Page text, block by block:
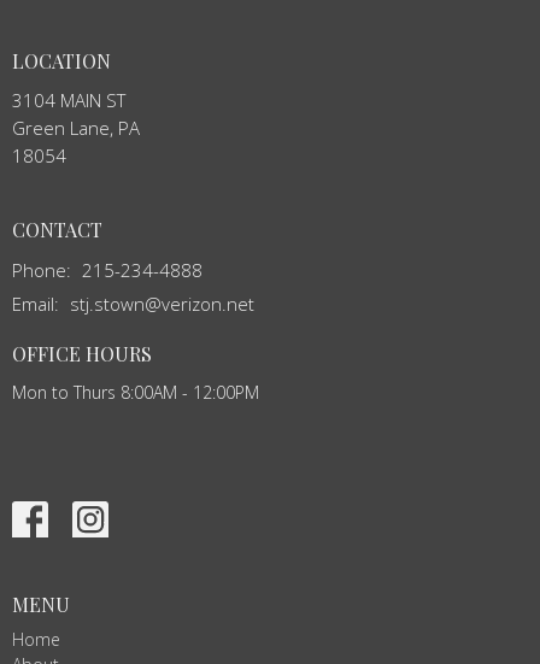
LOCATION
3104 MAIN ST
Green Lane, PA
18054
CONTACT
Phone: 215-234-4888
Email: stj.stown@verizon.net
OFFICE HOURS
Mon to Thurs 8:00AM - 12:00PM
MENU
Home